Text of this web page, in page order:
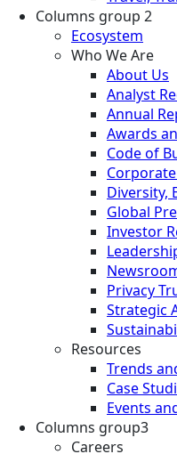
Columns group 2
Ecosystem
Who We Are
About Us
Analyst
Annual
Awards
Code of
Diversity,
Global
Investor
Privacy
Strategic
Resources
Trends
Case
Events
Columns group3
Careers